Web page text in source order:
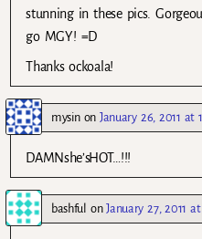
stunning in these pics.
go MGY! =D
Thanks ockoala!
mysinonJanuary 26, 2011 at
DAMNshe’sHOT…!!!
bashful onJanuary 27, 2011